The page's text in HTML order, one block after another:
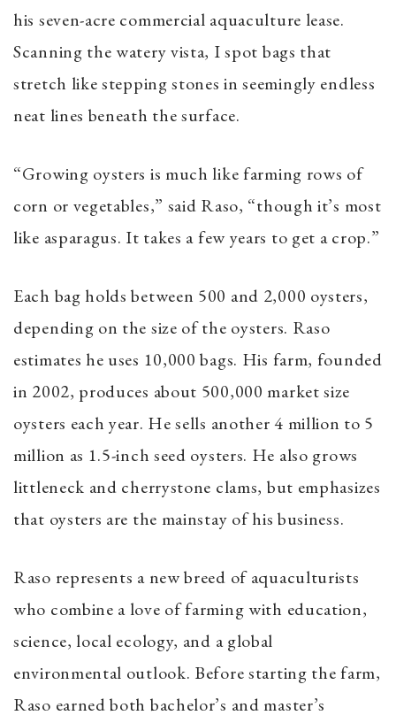
his seven-acre commercial aquaculture lease.
Scanning the watery vista, I spot bags that
stretch like stepping stones in seemingly endless
neat lines beneath the surface.
“Growing oysters is much like farming rows of
corn or vegetables,” said Raso, “though it’s most
like asparagus. It takes a few years to get a crop.”
Each bag holds between 500 and 2,000 oysters,
depending on the size of the oysters. Raso
estimates he uses 10,000 bags. His farm, founded
in 2002, produces about 500,000 market size
oysters each year. He sells another 4 million to 5
million as 1.5-inch seed oysters. He also grows
littleneck and cherrystone clams, but emphasizes
that oysters are the mainstay of his business.
Raso represents a new breed of aquaculturists
who combine a love of farming with education,
science, local ecology, and a global
environmental outlook. Before starting the farm,
Raso earned both bachelor’s and master’s